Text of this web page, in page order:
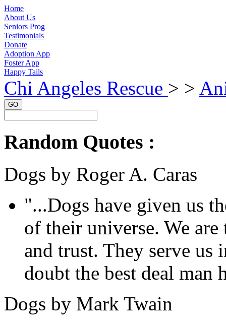
Home
About Us
Seniors Prog
Testimonials
Donate
Adoption App
Foster App
Happy Tails
Chi Angeles Rescue > >
GO
Random Quotes :
Dogs by Roger A. Caras
"...Dogs have given us
of their universe. We
and trust. They serve
doubt the best deal man
Dogs by Mark Twain